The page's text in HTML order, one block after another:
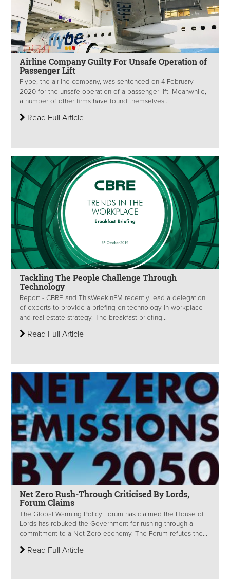
Airline Company Guilty For Unsafe Operation of
Passenger Lift
Flybe, the airline company, was sentenced on 4 February
2020 for the unsafe operation of a passenger lift. Meanwhile,
a number of other firms have found themselves...
Read Full Article
Tackling The People Challenge Through
Technology
Report - CBRE and ThisWeekinFM recently lead a delegation
of experts to provide a briefing on technology in workplace
and real estate strategy. The breakfast briefing...
Read Full Article
Net Zero Rush-Through Criticised By Lords,
Forum Claims
The Global Warming Policy Forum has claimed the House of
Lords has rebuked the Government for rushing through a
commitment to a Net Zero economy. The Forum refutes the...
Read Full Article